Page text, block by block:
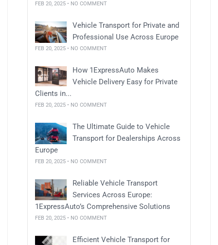
FEB 20, 2025 • NO COMMENT
Vehicle Transport for Private and
Professional Use Across Europe
FEB 20, 2025 • NO COMMENT
How 1ExpressAuto Makes
Vehicle Delivery Easy for Private
Clients in...
FEB 20, 2025 • NO COMMENT
The Ultimate Guide to Vehicle
Transport for Dealerships Across
Europe
FEB 20, 2025 • NO COMMENT
Reliable Vehicle Transport
Services Across Europe:
1ExpressAuto’s Comprehensive Solutions
FEB 20, 2025 • NO COMMENT
Efficient Vehicle Transport for